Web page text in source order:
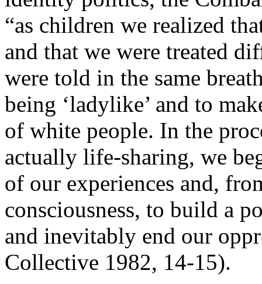
“as children we realized
and that we were treated
were told in the same
being ‘ladylike’ and to
of white people. In the
actually life-sharing, we
of our experiences and,
consciousness, to build a
and inevitably end our
Collective 1982, 14-15).